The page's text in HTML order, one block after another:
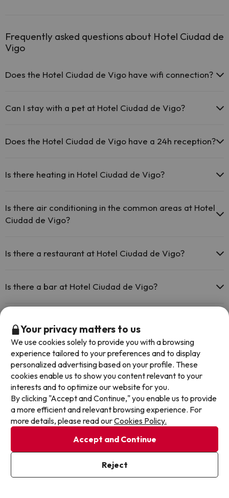
Frequently asked questions about Hotel Ciudad de
Vigo
Does the Hotel Ciudad de Vigo have wifi connection?
hotel.
Can I stay with a pet at Hotel Ciudad de Vigo?
payment at the hotel). Check the conditions.
Does the Hotel Ciudad de Vigo have a 24h reception?
Is there heating in Hotel Ciudad de Vigo?
Is there air conditioning in the common areas at Hotel
Ciudad de Vigo?
Is there a restaurant at Hotel Ciudad de Vigo?
Is there a bar at Hotel Ciudad de Vigo?
Yes, Hotel Ciudad de Vigo has a bar.
Other deals in similar hotels
Your privacy matters to us
We use cookies solely to provide you with a browsing
experience tailored to your preferences and to display
personalized advertising based on your profile. These
cookies enable us to show you content relevant to your
interests and to optimize our website for you.
By clicking "Accept and Continue," you enable us to provide
a more efficient and relevant browsing experience. For
more details, please read ourCookies Policy.
Accept and Continue
Reject